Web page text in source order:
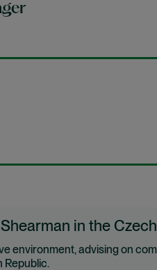
in the
environment, advising on
Republic.